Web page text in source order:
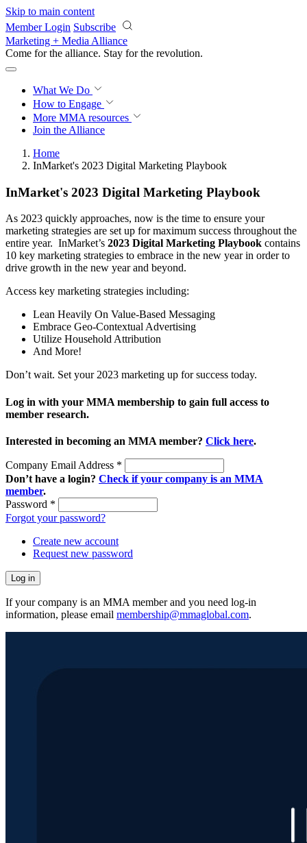
Skip to main content
Member Login Subscribe
Marketing + Media Alliance
Come for the alliance. Stay for the revolution.
What We Do
How to Engage
More MMA resources
Join the Alliance
Home
InMarket's 2023 Digital Marketing Playbook
InMarket's 2023 Digital Marketing Playbook
As 2023 quickly approaches, now is the time to ensure your
marketing strategies are set up for maximum success throughout the
entire year. InMarket’s 2023 Digital Marketing Playbook contains
10 key marketing strategies to embrace in the new year in order to
drive growth in the new year and beyond.
Access key marketing strategies including:
Lean Heavily On Value-Based Messaging
Embrace Geo-Contextual Advertising
Utilize Household Attribution
And More!
Don’t wait. Set your 2023 marketing up for success today.
Log in with your MMA membership to gain full access to
member research.
Interested in becoming an MMA member? Click here.
Company Email Address *
Don’t have a login? Check if your company is an MMA
member.
Password *
Forgot your password?
Create new account
Request new password
If your company is an MMA member and you need log-in
information, please email membership@mmaglobal.com.